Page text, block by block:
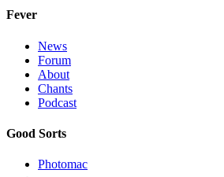
Fever
News
Forum
About
Chants
Podcast
Good Sorts
Photomac